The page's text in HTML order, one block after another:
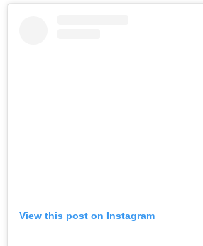
View this post on Instagram